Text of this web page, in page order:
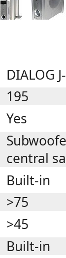
DIALOG
195
Yes
central
Built-in
>75
>45
Built-in